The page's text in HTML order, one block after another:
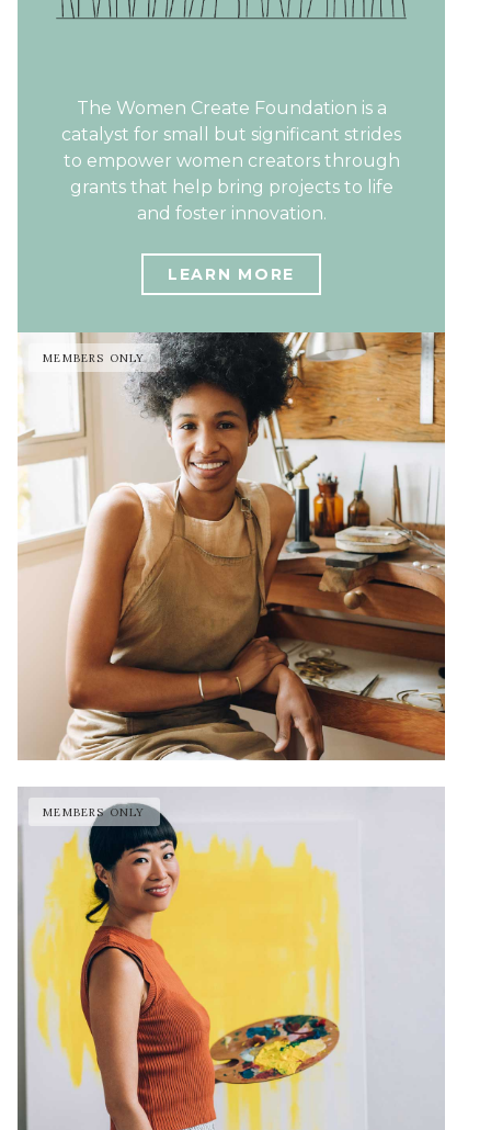
The Women Create Foundation is a
catalyst for small but significant strides
to empower women creators through
grants that help bring projects to life
and foster innovation.
LEARN MORE